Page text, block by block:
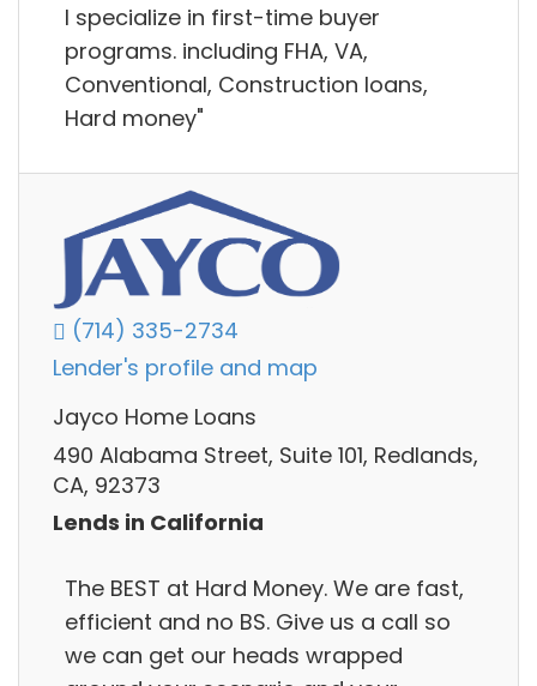
I specialize in first-time buyer
programs. including FHA, VA,
Conventional, Construction loans,
Hard money"
(714) 335-2734
Lender's profile and map
Jayco Home Loans
490 Alabama Street, Suite 101, Redlands,
CA, 92373
Lends in California
The BEST at Hard Money. We are fast,
efficient and no BS. Give us a call so
we can get our heads wrapped